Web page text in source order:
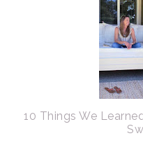
10 Things We